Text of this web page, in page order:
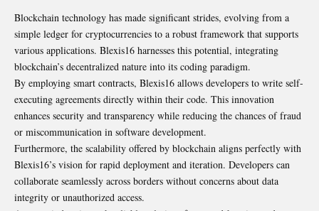
Blockchain technology has made significant strides, evolving from a
simple ledger for cryptocurrencies to a robust framework that supports
various applications. Blexis16 harnesses this potential, integrating
blockchain’s decentralized nature into its coding paradigm.
By employing smart contracts, Blexis16 allows developers to write self-
executing agreements directly within their code. This innovation
enhances security and transparency while reducing the chances of fraud
or miscommunication in software development.
Furthermore, the scalability offered by blockchain aligns perfectly with
Blexis16’s vision for rapid deployment and iteration. Developers can
collaborate seamlessly across borders without concerns about data
integrity or unauthorized access.